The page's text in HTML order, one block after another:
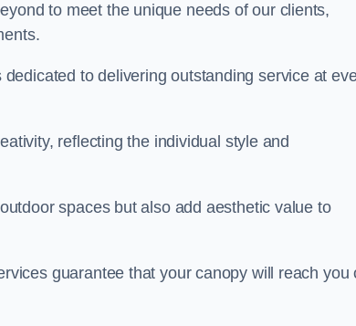
to meet the unique needs of our clients,
to delivering outstanding service at
reflecting the individual style and
spaces but also add aesthetic value to
guarantee that your canopy will reach you